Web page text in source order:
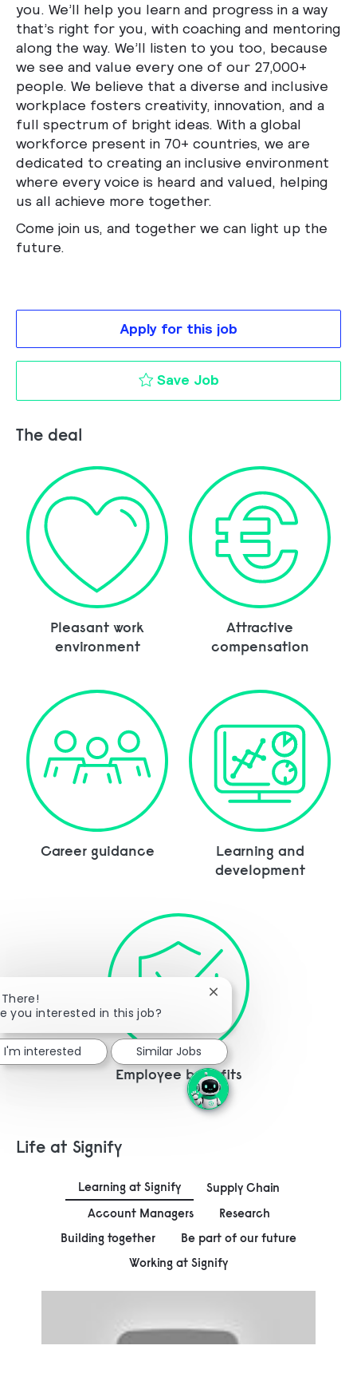
you. We’ll help you learn and progress in a way
that’s right for you, with coaching and mentoring
along the way. We’ll listen to you too, because
we see and value every one of our 27,000+
people. We believe that a diverse and inclusive
workplace fosters creativity, innovation, and a
full spectrum of bright ideas. With a global
workforce present in 70+ countries, we are
dedicated to creating an inclusive environment
where every voice is heard and valued, helping
us all achieve more together.
Come join us, and together we can light up the
future.
Apply for this job
Save JobKey Account
The deal
Pleasant work
environment
Attractive
compensation
Career guidance
Learning and
development
Employee benefits
Life at Signify
Learning at Signify
Supply Chain
Account Managers
Research
Building together
Be part of our future
Working at Signify
There!
you interested in this job?
Close chatbot
I'm interested Similar Jobs